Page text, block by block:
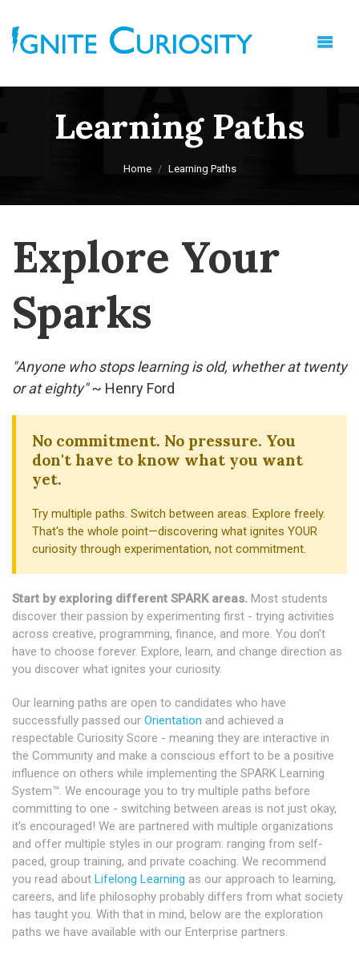
Learning Paths
Home Learning Paths
Explore Your
Sparks
"Anyone who stops learning is old, whether at twenty
or at eighty"~ Henry Ford
No commitment. No pressure. You
don't have to know what you want
yet.
Try multiple paths. Switch between areas. Explore freely.
That's the whole point—discovering what ignites YOUR
curiosity through experimentation, not commitment.
Start by exploring different SPARK areas. Most students
discover their passion by experimenting first - trying activities
across creative, programming, finance, and more. You don't
have to choose forever. Explore, learn, and change direction as
you discover what ignites your curiosity.
Our learning paths are open to candidates who have
successfully passed our Orientation and achieved a
respectable Curiosity Score - meaning they are interactive in
the Community and make a conscious effort to be a positive
influence on others while implementing the SPARK Learning
System™. We encourage you to try multiple paths before
committing to one - switching between areas is not just okay,
it's encouraged! We are partnered with multiple organizations
and offer multiple styles in our program: ranging from self-
paced, group training, and private coaching. We recommend
you read about Lifelong Learning as our approach to learning,
careers, and life philosophy probably differs from what society
has taught you. With that in mind, below are the exploration
paths we have available with our Enterprise partners.